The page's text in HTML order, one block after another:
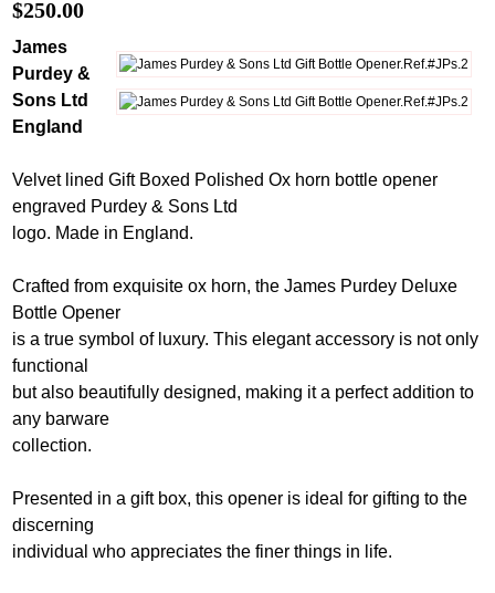
$250.00
James
Purdey &
Sons Ltd
England
Velvet lined Gift Boxed Polished Ox horn bottle opener
engraved Purdey & Sons Ltd
logo. Made in England.
Crafted from exquisite ox horn, the James Purdey Deluxe
Bottle Opener
is a true symbol of luxury. This elegant accessory is not only
functional
but also beautifully designed, making it a perfect addition to
any barware
collection.
Presented in a gift box, this opener is ideal for gifting to the
discerning
individual who appreciates the finer things in life.